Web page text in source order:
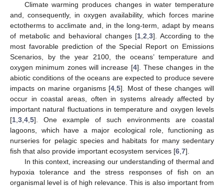
Climate warming produces changes in water temperature
and, consequently, in oxygen availability, which forces marine
ectotherms to acclimate and, in the long-term, adapt by means
of metabolic and behavioral changes [1 ,2 ,3]. According to the
most favorable prediction of the Special Report on Emissions
Scenarios, by the year 2100, the oceans’ temperature and
oxygen minimum zones will increase [4]. These changes in the
abiotic conditions of the oceans are expected to produce severe
impacts on marine organisms [4 ,5]. Most of these changes will
occur in coastal areas, often in systems already affected by
important natural fluctuations in temperature and oxygen levels
[1 3 4 5]. One example of such environments are coastal
lagoons, which have a major ecological role, functioning as
nurseries for pelagic species and habitats for many sedentary
fish that also provide important ecosystem services [6 7].
In this context, increasing our understanding of thermal and
hypoxia tolerance and the stress responses of fish on an
organismal level is of high relevance. This is also important from